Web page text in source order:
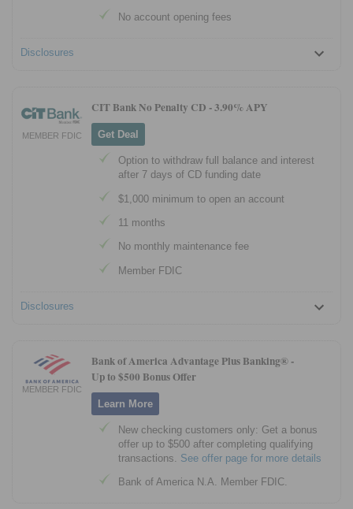
No account opening fees
Disclosures
MEMBER FDIC
CIT Bank No Penalty CD -3.90% APY
Get Deal
Option to withdraw full balance and interest
after 7 days of CD funding date
$1,000 minimum to open an account
11 months
No monthly maintenance fee
Member FDIC
Disclosures
MEMBER FDIC
Bank of America Advantage Plus Banking® -
Up to $500 Bonus Offer
Learn More
New checking customers only: Get a bonus
offer up to $500 after completing qualifying
transactions. See offer page for more details
Bank of America N.A. Member FDIC.